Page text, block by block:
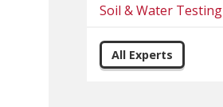
Soil & Water Testing
All Experts